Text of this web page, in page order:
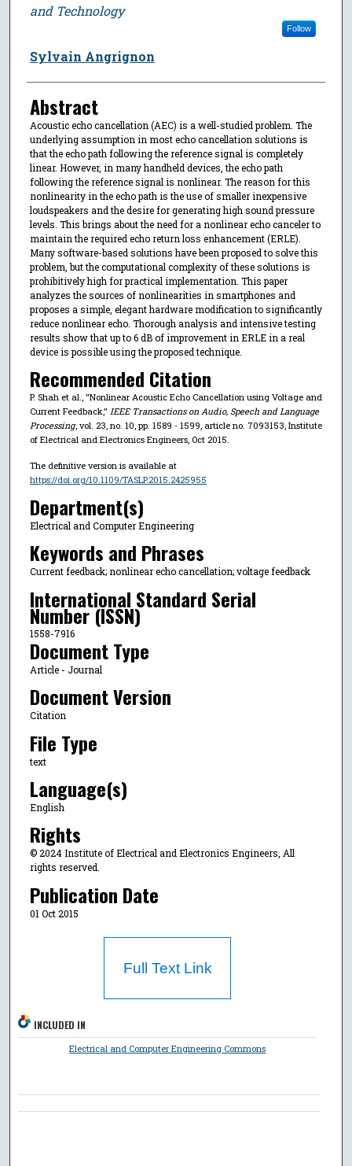
and Technology
Follow
Sylvain Angrignon
Abstract
Acoustic echo cancellation (AEC) is a well-studied problem. The
underlying assumption in most echo cancellation solutions is
that the echo path following the reference signal is completely
linear. However, in many handheld devices, the echo path
following the reference signal is nonlinear. The reason for this
nonlinearity in the echo path is the use of smaller inexpensive
loudspeakers and the desire for generating high sound pressure
levels. This brings about the need for a nonlinear echo canceler to
maintain the required echo return loss enhancement (ERLE).
Many software-based solutions have been proposed to solve this
problem, but the computational complexity of these solutions is
prohibitively high for practical implementation. This paper
analyzes the sources of nonlinearities in smartphones and
proposes a simple, elegant hardware modification to significantly
reduce nonlinear echo. Thorough analysis and intensive testing
results show that up to 6 dB of improvement in ERLE in a real
device is possible using the proposed technique.
Recommended Citation
P. Shah et al., "Nonlinear Acoustic Echo Cancellation using Voltage and
Current Feedback," IEEE Transactions on Audio, Speech and Language
Processing, vol. 23, no. 10, pp. 1589 - 1599, article no. 7093153, Institute
of Electrical and Electronics Engineers, Oct 2015.
The definitive version is available at
https://doi.org/10.1109/TASLP.2015.2425955
Department(s)
Electrical and Computer Engineering
Keywords and Phrases
Current feedback; nonlinear echo cancellation; voltage feedback
International Standard Serial
Number (ISSN)
1558-7916
Document Type
Article - Journal
Document Version
Citation
File Type
text
Language(s)
English
Rights
© 2024 Institute of Electrical and Electronics Engineers, All
rights reserved.
Publication Date
01 Oct 2015
Full Text Link
INCLUDED IN
Electrical and Computer Engineering Commons